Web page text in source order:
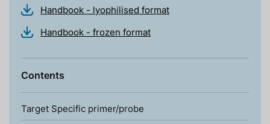
Handbook - lyophilised format
Handbook - frozen format
Contents
Target Specific primer/probe